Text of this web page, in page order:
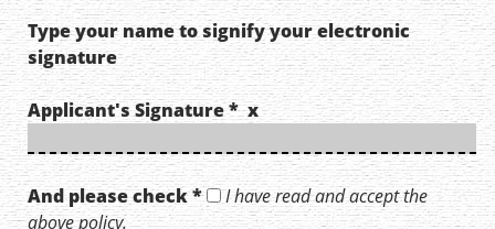
Type your name to signify your electronic
signature
Applicant's Signature * x
And please check *
I have read and accept the
above policy.